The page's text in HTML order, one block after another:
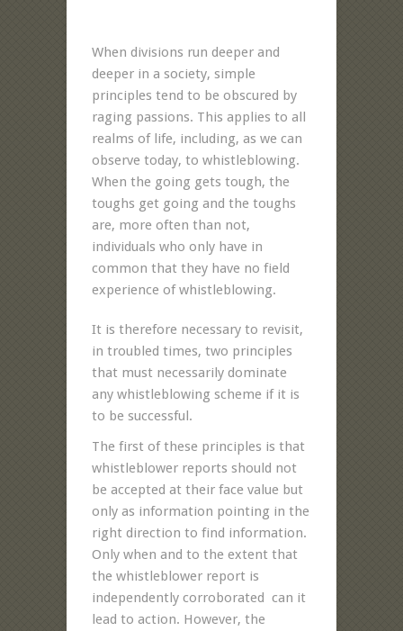
When divisions run deeper and
deeper in a society, simple
principles tend to be obscured by
raging passions. This applies to all
realms of life, including, as we can
observe today, to whistleblowing.
When the going gets tough, the
toughs get going and the toughs
are, more often than not,
individuals who only have in
common that they have no field
experience of whistleblowing.
It is therefore necessary to revisit,
in troubled times, two principles
that must necessarily dominate
any whistleblowing scheme if it is
to be successful.
The first of these principles is that
whistleblower reports should not
be accepted at their face value but
only as information pointing in the
right direction to find information.
Only when and to the extent that
the whistleblower report is
independently corroborated can it
lead to action. However, the